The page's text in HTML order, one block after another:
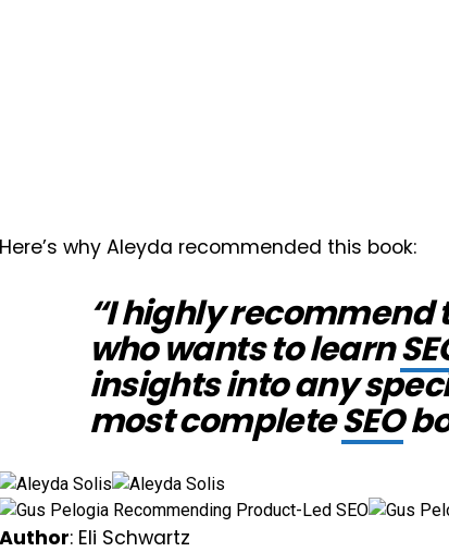
Here’s why Aleyda recommended this book:
“I highly recommend
who wants to learn
insights into any
most completeSEO
Author: Eli Schwartz